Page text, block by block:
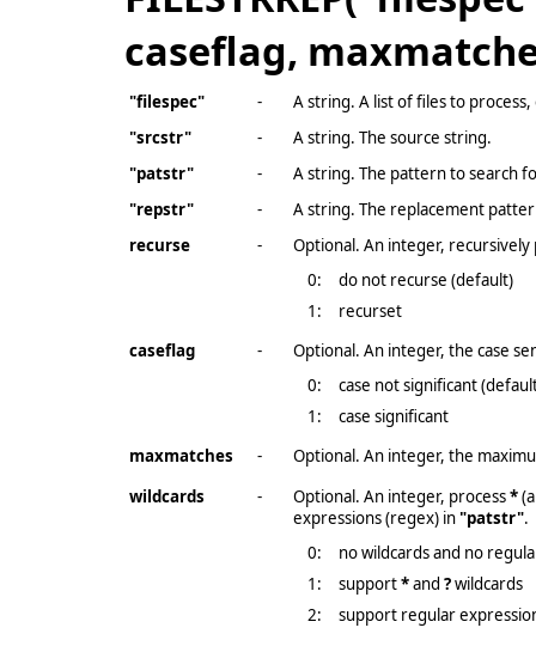
caseflag,
"filespec" -
A string. A list of files to
"srcstr"
-
A string. The source string.
"patstr"
-
A string. The pattern to search
"repstr"
-
A string. The replacement
recurse
-
Optional. An integer,
0:
do not recurse (default)
1:
recurset
caseflag
-
Optional. An integer, the case
0:
case not significant
1:
case significant
maxmatches
-
Optional. An integer, the
wildcards
- Optional. An integer, process*
expressions (regex) in"patstr".
0:
no wildcards and no
1:
support*and ?wildcards
2:
support regular